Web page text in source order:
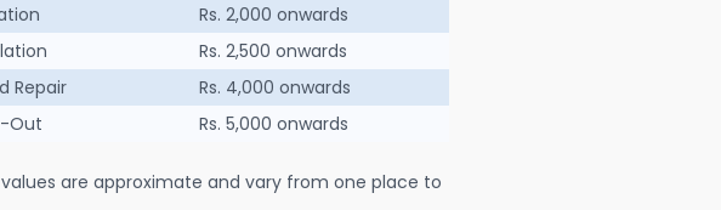
Rs. 2,000 onwards
Rs. 2,500 onwards
Repair
Rs. 4,000 onwards
Out
Rs. 5,000 onwards
are approximate and vary from one place to